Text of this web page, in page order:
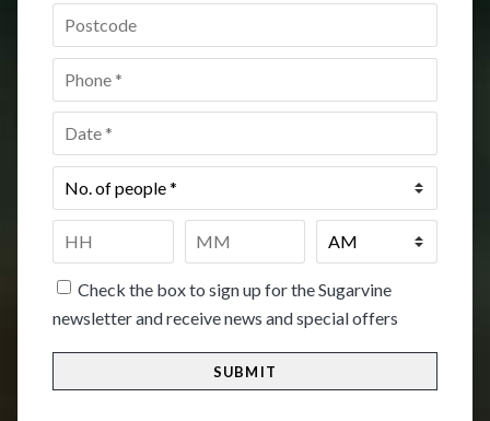
Postcode *
Phone
Date *
No.
of
Time
HH
Check the box to sign up for the Sugarvine
newsletter and receive news and special offers